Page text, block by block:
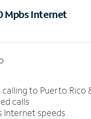
MpbsInternet
to Puerto Rico
calls
Internet speeds